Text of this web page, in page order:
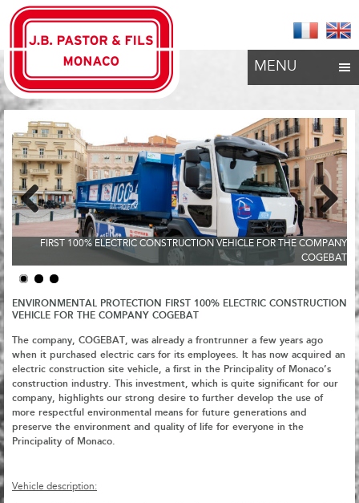
MENU
FIRST 100% ELECTRIC CONSTRUCTION VEHICLE FOR THE COMPANY
COGEBAT
Previous
ENVIRONMENTAL PROTECTION FIRST 100% ELECTRIC CONSTRUCTION
VEHICLE FOR THE COMPANY COGEBAT
The company, COGEBAT, was already a frontrunner a few years ago
when it purchased electric cars for its employees. It has now acquired an
electric construction site vehicle, a first in the Principality of Monaco’s
construction industry. This investment, which is quite significant for our
company, highlights our strong desire to further develop the use of
more respectful environmental means for future generations and
preserve the environment and quality of life for everyone in the
Principality of Monaco.
Vehicle description: